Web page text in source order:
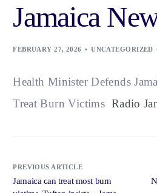
Jamaica
FEBRUARY 27, 2026 UNCATEGORIZED
Health Minister Defends
Treat Burn Victims Radio
PREVIOUS ARTICLE
Jamaica can treat most burn